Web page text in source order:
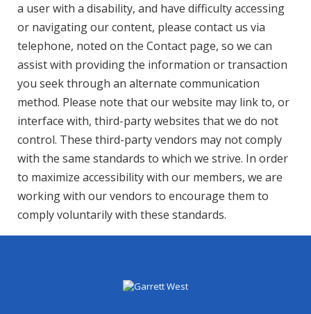
a user with a disability, and have difficulty accessing
or navigating our content, please contact us via
telephone, noted on the Contact page, so we can
assist with providing the information or transaction
you seek through an alternate communication
method. Please note that our website may link to, or
interface with, third-party websites that we do not
control. These third-party vendors may not comply
with the same standards to which we strive. In order
to maximize accessibility with our members, we are
working with our vendors to encourage them to
comply voluntarily with these standards.